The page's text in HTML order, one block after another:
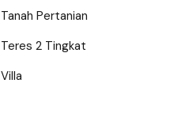
Tanah Pertanian
Teres 2 Tingkat
Villa